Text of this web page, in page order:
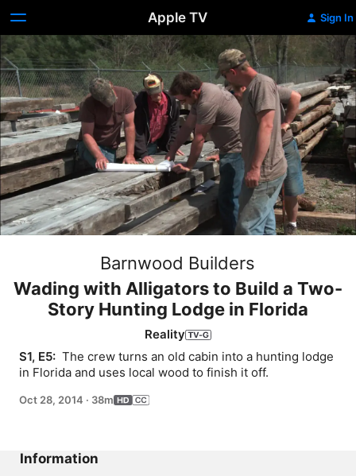
Apple TV Sign In
Barnwood Builders
Wading with Alligators to Build a Two-
Story Hunting Lodge in Florida
Reality
S1, E5: The crew turns an old cabin into a hunting lodge
in Florida and uses local wood to finish it off.
Oct 28, 2014 · 38m
Information